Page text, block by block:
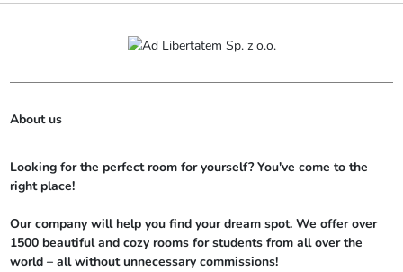
About us
Looking for the perfect room for yourself? You've come to the
right place!
Our company will help you find your dream spot. We offer over
1500 beautiful and cozy rooms for students from all over the
world – all without unnecessary commissions!